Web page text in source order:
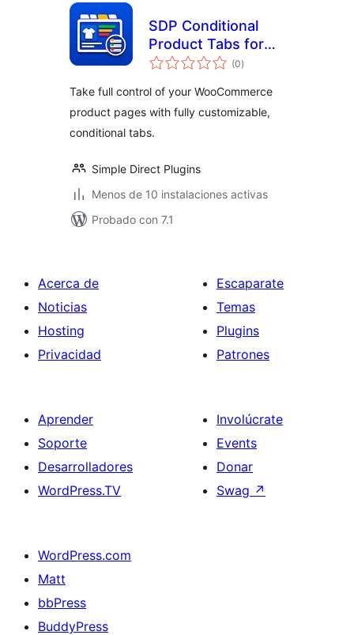
SDP Conditional
Product Tabs for
WooCommerce
(0total
de
)
Take full control of your WooCommerce
product pages with fully customizable,
conditional tabs.
Simple Direct Plugins
Menos de 10 instalaciones activas
Probado con 7.1
Acerca de
Noticias
Hosting
Privacidad
Escaparate
Temas
Plugins
Patrones
Aprender
Soporte
Desarrolladores
WordPress.TV
Involúcrate
Events
Donar
Swag ↗
WordPress.com
Matt
bbPress
BuddyPress